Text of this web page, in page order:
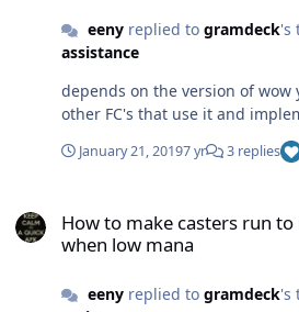
eenyreplied to gramdeck's
assistance
depends on the version of wow you play... take a look at
other FC's that use it and
January 21, 20197 yr 3 replies
How to make casters run
when low mana
eenyreplied to gramdeck's